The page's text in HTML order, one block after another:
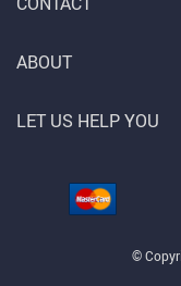
©
ABOUT
LET US HELP YOU